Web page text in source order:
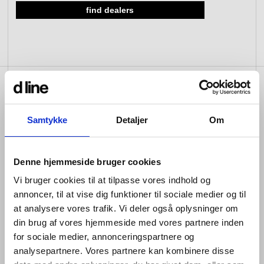
Samtykke Detaljer Om
Denne hjemmeside bruger cookies
Vi bruger cookies til at tilpasse vores indhold og
annoncer, til at vise dig funktioner til sociale medier og til
at analysere vores trafik. Vi deler også oplysninger om
din brug af vores hjemmeside med vores partnere inden
for sociale medier, annonceringspartnere og
analysepartnere. Vores partnere kan kombinere disse
view all
go to dealers go to sign-up
find dealers
product info
outlets to create flexible shower and bath combinations.
To make selection easy, we’ve created two ready-to-
use kits with the most common configurations:
Three-way shower/bath solution with thermostat,
spout, hand shower and shower head
Three-way bath/shower solution with thermostat,
waste filler, hand shower and shower head.